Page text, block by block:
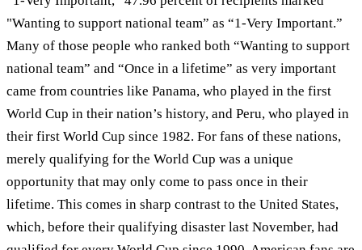
"Wanting to support national team” as “1-Very Important.”
Many of those people who ranked both “Wanting to support
national team” and “Once in a lifetime” as very important
came from countries like Panama, who played in the first
World Cup in their nation’s history, and Peru, who played in
their first World Cup since 1982. For fans of these nations,
merely qualifying for the World Cup was a unique
opportunity that may only come to pass once in their
lifetime. This comes in sharp contrast to the United States,
which, before their qualifying disaster last November, had